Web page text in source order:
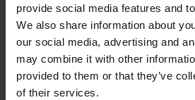
provide social media features and
We also share information about
our social media, advertising and
may combine it with other
provided to them or that they’ve
of their services.
Covid-19 Support
Insolvency
Liquidation
Personal Insolvency